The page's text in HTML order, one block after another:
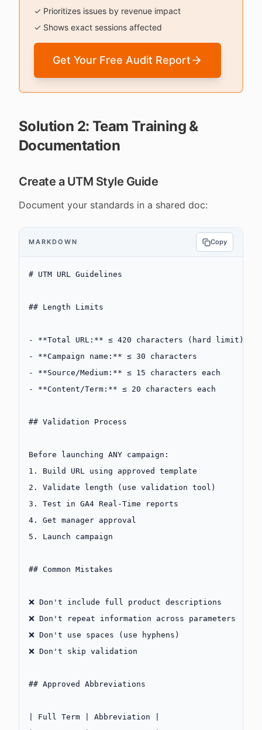
✓ Prioritizes issues by revenue impact
✓ Shows exact sessions affected
Get Your Free Audit Report
Solution 2: Team Training &
Documentation
Create a UTM Style Guide
Document your standards in a shared doc:
MARKDOWN Copy
# UTM URL Guidelines
## Length Limits
- **Total URL:** ≤ 420 characters (hard limit)
-
**Campaign name:** ≤ 30 characters
-
**Source/Medium:** ≤ 15 characters each
-
**Content/Term:** ≤ 20 characters each
## Validation Process
Before launching ANY campaign:
1.
Build URL using approved template
2.
Validate length (use validation tool)
3.
Test in GA4 Real-Time reports
4.
Get manager approval
5.
Launch campaign
## Common Mistakes
❌ Don't include full product descriptions
❌ Don't repeat information across parameters
❌ Don't use spaces (use hyphens)
❌ Don't skip validation
## Approved Abbreviations
| Full Term | Abbreviation |